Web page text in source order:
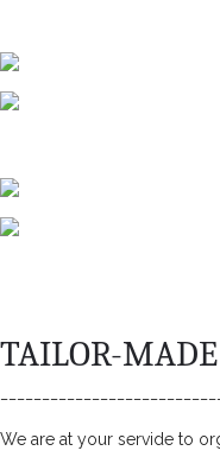
TAILOR-
We are at your servide to